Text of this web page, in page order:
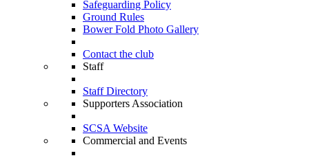
Safeguarding Policy
Ground Rules
Bower Fold Photo Gallery
Contact the club
Staff
Staff Directory
Supporters Association
SCSA Website
Commercial and Events